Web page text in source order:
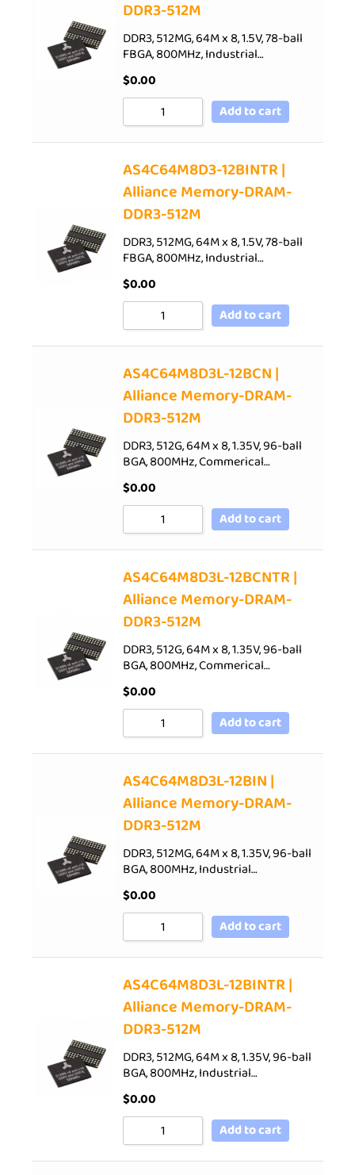
DDR3-512M
DDR3, 512MG, 64M x 8, 1.5V, 78-ball
FBGA, 800MHz, Industrial…
$0.00
Add to cart
AS4C64M8D3-12BINTR |
Alliance Memory-DRAM-
DDR3-512M
DDR3, 512MG, 64M x 8, 1.5V, 78-ball
FBGA, 800MHz, Industrial…
$0.00
Add to cart
AS4C64M8D3L-12BCN |
Alliance Memory-DRAM-
DDR3-512M
DDR3, 512G, 64M x 8, 1.35V, 96-ball
BGA, 800MHz, Commerical…
$0.00
Add to cart
AS4C64M8D3L-12BCNTR |
Alliance Memory-DRAM-
DDR3-512M
DDR3, 512G, 64M x 8, 1.35V, 96-ball
BGA, 800MHz, Commerical…
$0.00
Add to cart
AS4C64M8D3L-12BIN |
Alliance Memory-DRAM-
DDR3-512M
DDR3, 512MG, 64M x 8, 1.35V, 96-ball
BGA, 800MHz, Industrial…
$0.00
Add to cart
AS4C64M8D3L-12BINTR |
Alliance Memory-DRAM-
DDR3-512M
DDR3, 512MG, 64M x 8, 1.35V, 96-ball
BGA, 800MHz, Industrial…
$0.00
Add to cart